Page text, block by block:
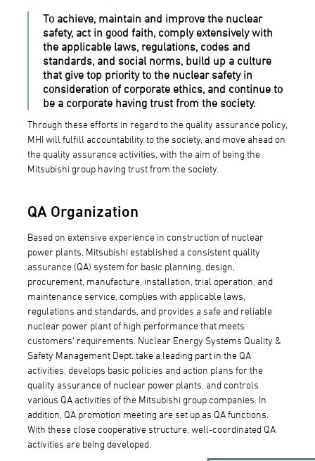
To achieve, maintain and improve the nuclear
safety, act in good faith, comply extensively with
the applicable laws, regulations, codes and
standards, and social norms, build up a culture
that give top priority to the nuclear safety in
consideration of corporate ethics, and continue to
be a corporate having trust from the society.
Through these efforts in regard to the quality assurance policy,
MHI will fulfill accountability to the society, and move ahead on
the quality assurance activities, with the aim of being the
Mitsubishi group having trust from the society.
QA Organization
Based on extensive experience in construction of nuclear
power plants, Mitsubishi established a consistent quality
assurance (QA) system for basic planning, design,
procurement, manufacture, installation, trial operation, and
maintenance service, complies with applicable laws,
regulations and standards, and provides a safe and reliable
nuclear power plant of high performance that meets
customers' requirements. Nuclear Energy Systems Quality &
Safety Management Dept. take a leading part in the QA
activities, develops basic policies and action plans for the
quality assurance of nuclear power plants, and controls
various QA activities of the Mitsubishi group companies. In
addition, QA promotion meeting are set up as QA functions.
With these close cooperative structure, well-coordinated QA
activities are being developed.